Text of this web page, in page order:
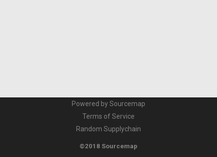
Powered by Sourcemap
Terms of Service
Random Supplychain
©2018 Sourcemap